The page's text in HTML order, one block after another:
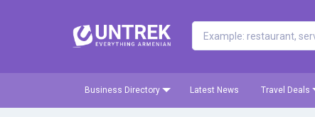
Business Directory Latest News Travel Deals